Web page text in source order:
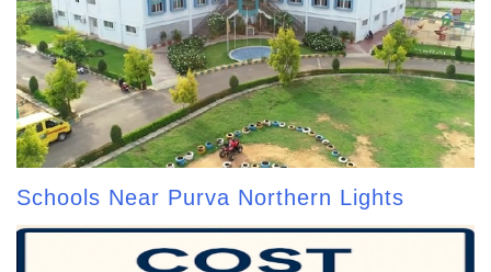
Schools Near Purva Northern Lights